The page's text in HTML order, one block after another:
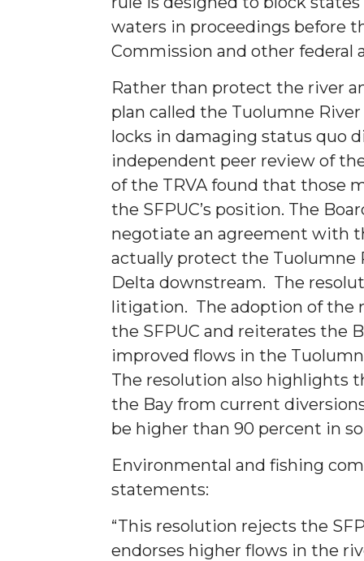
waters in proceedings before
Commission and other federal
Rather than protect the river
plan called the Tuolumne
locks in damaging status quo
independent peer review of
of the TRVA found that those
the SFPUC’s position. The
negotiate an agreement with
actually protect the Tuolumne
Delta downstream. The
litigation. The adoption of the
the SFPUC and reiterates the
improved flows in the
The resolution also highlights
the Bay from current
be higher than 90 percent in
Environmental and fishing
statements:
“This resolution rejects the
endorses higher flows in the